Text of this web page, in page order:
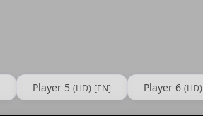
Player 5 (HD) [EN] Player 6 (HD)